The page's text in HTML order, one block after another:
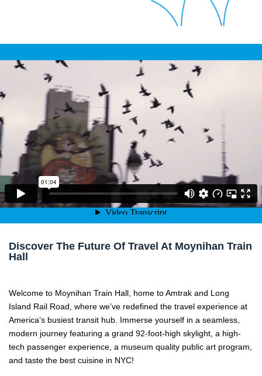
Welcome to Moynihan Train Hall. A love letter to New York.
Discover The Future Of Travel At Moynihan Train
Hall
Welcome to Moynihan Train Hall, home to Amtrak and Long
Island Rail Road, where we’ve redefined the travel experience at
America’s busiest transit hub. Immerse yourself in a seamless,
modern journey featuring a grand 92-foot-high skylight, a high-
tech passenger experience, a museum quality public art program,
and taste the best cuisine in NYC!